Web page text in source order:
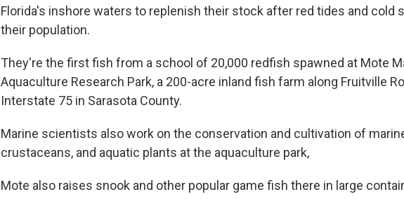
Florida's inshore waters to replenish their stock after red tides and cold
their population.
They're the first fish from a school of 20,000 redfish spawned at Mote
Aquaculture Research Park, a 200-acre inland fish farm along Fruitville
Interstate 75 in Sarasota County.
Marine scientists also work on the conservation and cultivation of
crustaceans, and aquatic plants at the aquaculture park,
Mote also raises snook and other popular game fish there in large